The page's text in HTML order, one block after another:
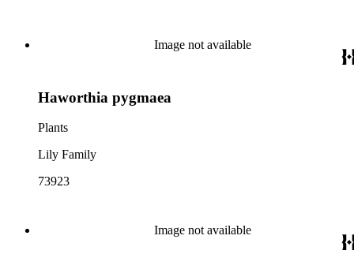
Image not available
Haworthia pygmaea
Plants
Lily Family
73923
Image not available